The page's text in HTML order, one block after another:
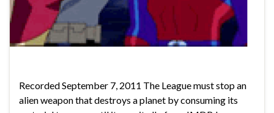
Recorded September 7, 2011 The League must stop an
alien weapon that destroys a planet by consuming its